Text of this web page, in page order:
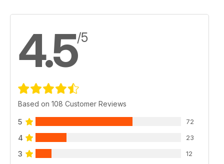
4.5/5
Based on 108 Customer Reviews
5 72
4 23
3 12